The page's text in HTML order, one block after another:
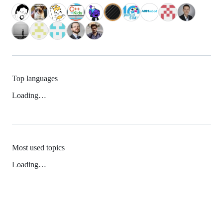
Top languages
Loading…
Most used topics
Loading…